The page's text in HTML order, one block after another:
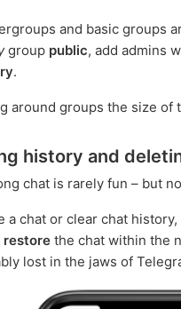
and basic groups
group public, add admins
.
around groups the size of
history and
chat is rarely fun – but
a chat or clear chat
restore the chat within the
lost in the jaws of